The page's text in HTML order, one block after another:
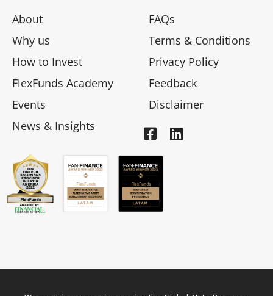
About
Why us
How to Invest
FlexFunds Academy
Events
News & Insights
FAQs
Terms & Conditions
Privacy Policy
Feedback
Disclaimer